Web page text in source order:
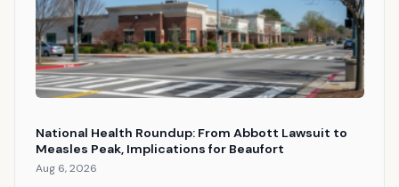
National Health Roundup: From Abbott Lawsuit to
Measles Peak, Implications for Beaufort
Aug 6, 2026